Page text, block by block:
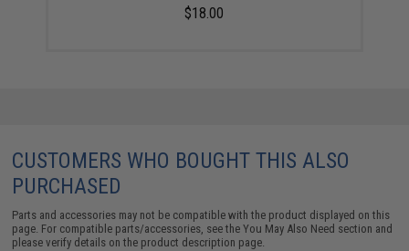
$18.00
CUSTOMERS WHO BOUGHT THIS ALSO
PURCHASED
Parts and accessories may not be compatible with the product displayed on this
page. For compatible parts/accessories, see theYou May Also Need section and
please verify details on the product description page.